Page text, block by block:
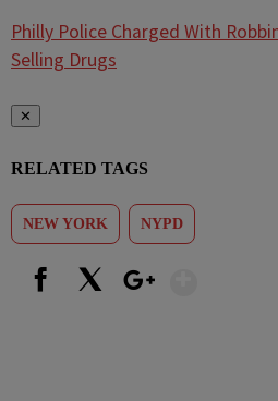
Philly Police Charged With
Selling Drugs
✕
RELATED TAGS
NEW YORK NYPD